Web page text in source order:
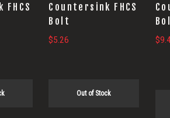
Countersink FHCS
Bolt
$5.26
Out of Stock
$